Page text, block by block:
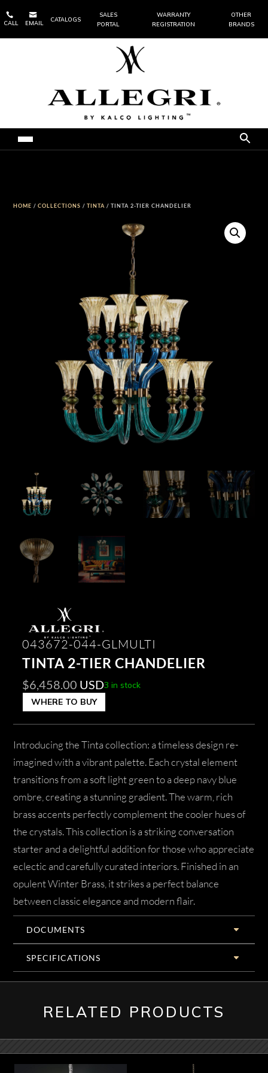

CALL

EMAIL
CATALOGS
SALES
PORTAL
WARRANTY
REGISTRATION
OTHER
BRANDS
HOME /COLLECTIONS /TINTA / TINTA 2-TIER CHANDELIER
043672-044-GLMULTI
TINTA 2-TIER CHANDELIER
$6,458.00 USD3 in stock
WHERE TO BUY
Introducing the Tinta collection: a timeless design re-
imagined with a vibrant palette. Each crystal element
transitions from a soft light green to a deep navy blue
ombre, creating a stunning gradient. The warm, rich
brass accents perfectly complement the cooler hues of
the crystals. This collection is a striking conversation
starter and a delightful addition for those who appreciate
eclectic and carefully curated interiors. Finished in an
opulent Winter Brass, it strikes a perfect balance
between classic elegance and modern flair.
DOCUMENTS
SPECIFICATIONS
RELATED PRODUCTS